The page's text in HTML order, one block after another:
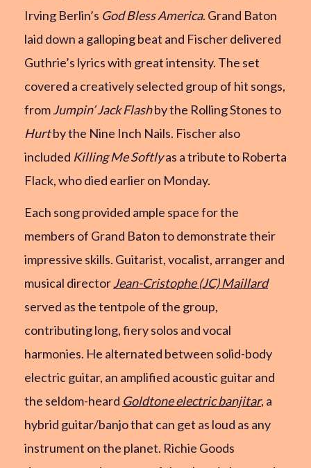
Irving Berlin’s God Bless America. Grand Baton
laid down a galloping beat and Fischer delivered
Guthrie’s lyrics with great intensity. The set
covered a creatively selected group of hit songs,
fromJumpin’ Jack Flashby the Rolling Stones to
Hurtby the Nine Inch Nails. Fischer also
included Killing Me Softlyas a tribute to Roberta
Flack, who died earlier on Monday.
Each song provided ample space for the
members of Grand Baton to demonstrate their
impressive skills. Guitarist, vocalist, arranger and
musical directorJean-Cristophe (JC) Maillard
served as the tentpole of the group,
contributing long, fiery solos and vocal
harmonies. He alternated between solid-body
electric guitar, an amplified acoustic guitar and
the seldom-heard Goldtone electric banjitar, a
hybrid guitar/banjo that can get as loud as any
instrument on the planet. Richie Goods